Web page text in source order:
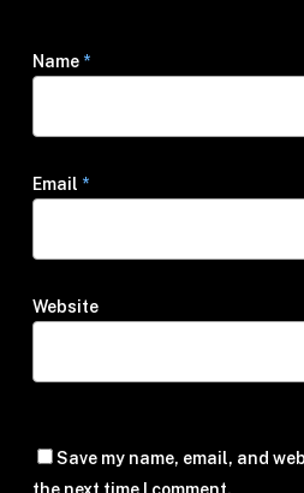
Name *
Email *
Website
Save my name, email, and
the next time I comment.